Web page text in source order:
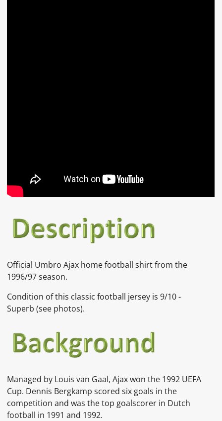
Official Umbro Ajax home football shirt from the
1996/97 season.
Condition of this classic football jersey is 9/10 -
Superb (see photos).
Managed by Louis van Gaal, Ajax won the 1992 UEFA
Cup. Dennis Bergkamp scored six goals in the
competition and was the top goalscorer in Dutch
football in 1991 and 1992.